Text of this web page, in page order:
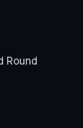
Round